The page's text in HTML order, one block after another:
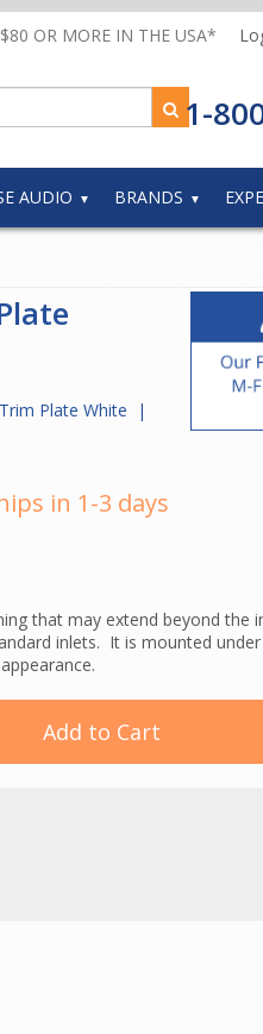
OR MORE IN THE USA*
1-
AUDIO BRANDS
Plate White |
in 1-3 days
that may extend beyond
inlets. It is mounted
Add to Cart